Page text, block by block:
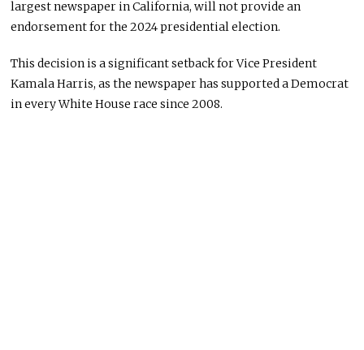
largest newspaper in California, will not provide an
endorsement for the 2024 presidential election.
This decision is a significant setback for Vice President
Kamala Harris, as the newspaper has supported a Democrat
in every White House race since 2008.